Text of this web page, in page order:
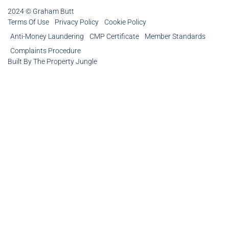
2024 © Graham Butt
Terms Of Use
Privacy Policy
Cookie Policy
Anti-Money Laundering
CMP Certificate
Member Standards
Complaints Procedure
Built By The Property Jungle